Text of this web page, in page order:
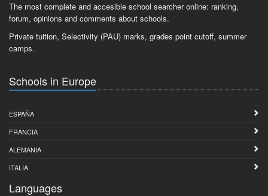
The most complete and accesible school searcher online: ranking,
forum, opinions and comments about schools.
Private tuition, Selectivity (PAU) marks, grades point cutoff, summer
camps.
Schools in Europe
ESPAÑA
FRANCIA
ALEMANIA
ITALIA
Languages